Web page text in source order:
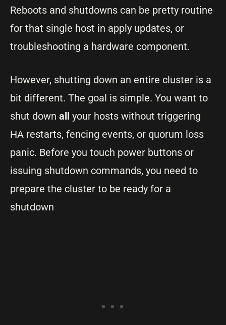
Reboots and shutdowns can be pretty routine
for that single host in apply updates, or
troubleshooting a hardware component.
However, shutting down an entire cluster is a
bit different. The goal is simple. You want to
shut down all your hosts without triggering
HA restarts, fencing events, or quorum loss
panic. Before you touch power buttons or
issuing shutdown commands, you need to
prepare the cluster to be ready for a
shutdown